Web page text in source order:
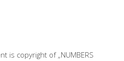
is copyright of „NUMBERS